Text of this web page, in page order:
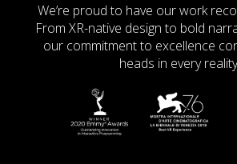
We’re proud to have our work
From XR-native design to bold
our commitment to excellence
heads in every